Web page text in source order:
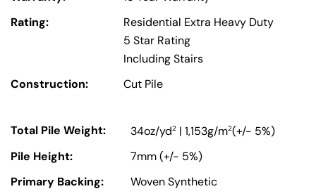
Rating:
Residential Extra Heavy Duty
5 Star Rating
Including Stairs
Construction:
Cut Pile
Total Pile Weight: 34oz/yd2 | 1,153g/m2(+/- 5%)
Pile Height:
7mm (+/- 5%)
Primary Backing:
Woven Synthetic